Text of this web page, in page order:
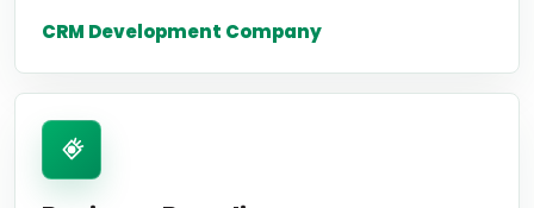
CRM Development Company